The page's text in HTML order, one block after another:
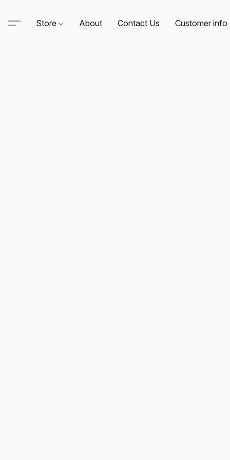
Store About Contact Us Customer info